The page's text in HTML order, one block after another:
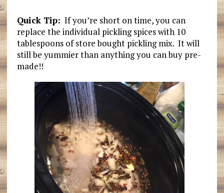
Quick Tip: If you’re short on time, you can
replace the individual pickling spices with 10
tablespoons of store bought pickling mix. It will
still be yummier than anything you can buy pre-
made!!